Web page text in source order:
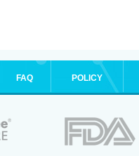
FAQ POLICY